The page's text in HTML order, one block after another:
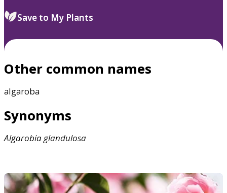
Save to My Plants
Other common names
algaroba
Synonyms
Algarobiaglandulosa